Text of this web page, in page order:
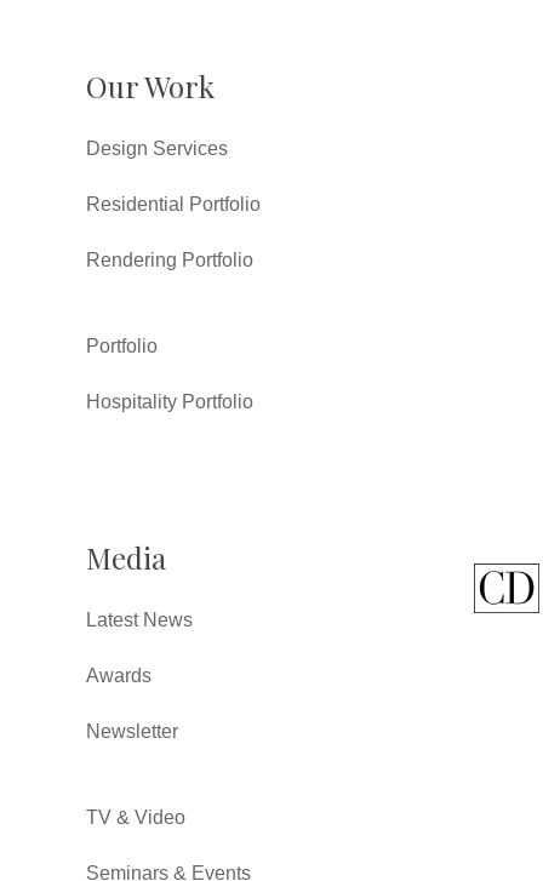
Our Work
Design Services
Residential Portfolio
Rendering Portfolio
Portfolio
Hospitality Portfolio
Media
Latest News
Awards
Newsletter
TV & Video
Seminars & Events